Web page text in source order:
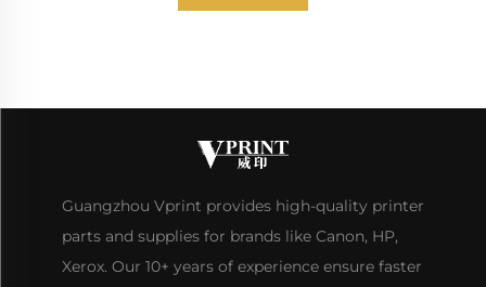
Guangzhou Vprint provides high-quality printer
parts and supplies for brands like Canon, HP,
Xerox. Our 10+ years of experience ensure faster